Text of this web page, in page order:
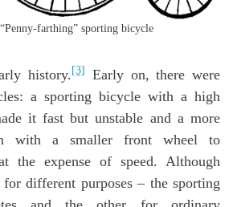
farthing” sporting bicycle
history.[3]
Early on, there were
a sporting bicycle with a high
it fast but unstable and a more
with a smaller front wheel to
the expense of speed. Although
different purposes – the sporting